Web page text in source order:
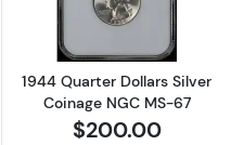
1944 Quarter Dollars Silver
Coinage NGC MS-67
$200.00